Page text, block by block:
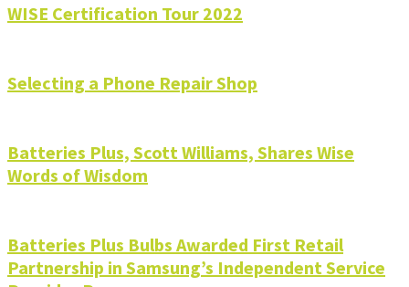
WISE Certification Tour 2022
Selecting a Phone Repair Shop
Batteries Plus, Scott Williams, Shares Wise
Words of Wisdom
Batteries Plus Bulbs Awarded First Retail
Partnership in Samsung’s Independent Service